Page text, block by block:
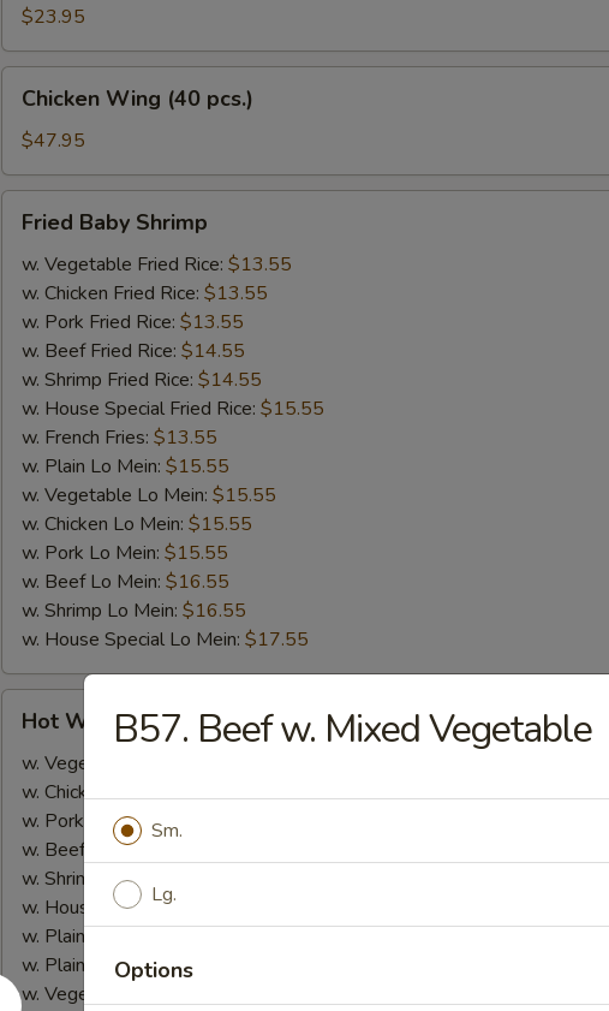
(20
pcs.)
$23.95
Wing
(40
pcs.)
Chicken Wing (40 pcs.)
$47.95
Baby
Shrimp
Fried Baby Shrimp
w. Vegetable Fried Rice: $13.55
w. Chicken Fried Rice: $13.55
w. Pork Fried Rice: $13.55
w. Beef Fried Rice: $14.55
w. Shrimp Fried Rice: $14.55
w. House Special Fried Rice: $15.55
w. French Fries: $13.55
w. Plain Lo Mein: $15.55
w. Vegetable Lo Mein: $15.55
w. Chicken Lo Mein: $15.55
w. Pork Lo Mein: $15.55
w. Beef Lo Mein: $16.55
w. Shrimp Lo Mein: $16.55
w. House Special Lo Mein: $17.55
Wing
Hot Wing
w. Vegetable Fried Rice:
w. Chicken Fried Rice:$14.55
w. Pork Fried Rice:
w. Beef Fried Rice:
w. Shrimp Fried Rice:
w. House Special Fried Rice:
w. Plain Rice:
w. Plain Lo Mein:$16.55
w. Vegetable Lo Mein:
B57. Beef w. Mixed Vegetable
Sm.
Lg.
Options